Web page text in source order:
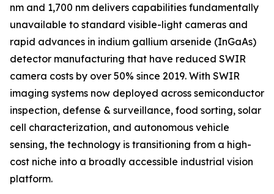
nm and 1,700 nm delivers capabilities fundamentally
unavailable to standard visible-light cameras and
rapid advances in indium gallium arsenide (InGaAs)
detector manufacturing that have reduced SWIR
camera costs by over 50% since 2019. With SWIR
imaging systems now deployed across semiconductor
inspection, defense & surveillance, food sorting, solar
cell characterization, and autonomous vehicle
sensing, the technology is transitioning from a high-
cost niche into a broadly accessible industrial vision
platform.